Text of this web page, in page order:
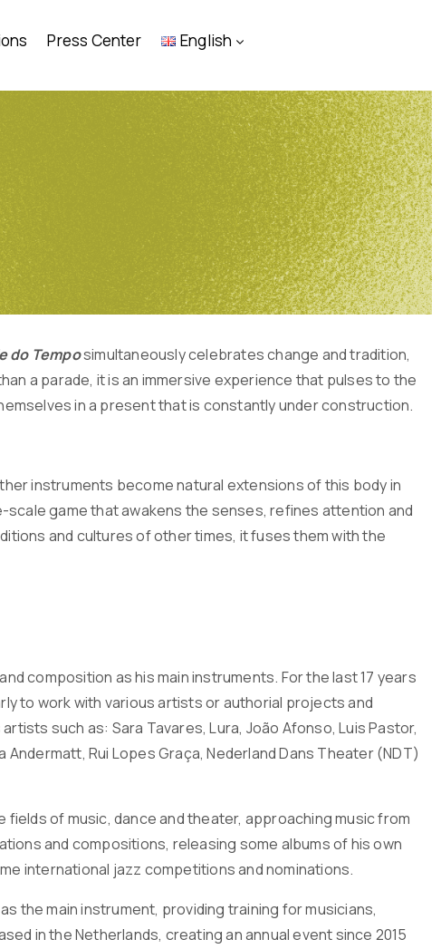
Press Center English
do Temposimultaneously celebrates change and tradition,
a parade, it is an immersive experience that pulses to the
in a present that is constantly under construction.
instruments become natural extensions of this body in
game that awakens the senses, refines attention and
and cultures of other times, it fuses them with the
composition as his main instruments. For the last 17 years
to work with various artists or authorial projects and
such as: Sara Tavares, Lura, João Afonso, Luis Pastor,
Andermatt, Rui Lopes Graça, Nederland Dans Theater (NDT)
of music, dance and theater, approaching music from
and compositions, releasing some albums of his own
international jazz competitions and nominations.
the main instrument, providing training for musicians,
in the Netherlands, creating an annual event since 2015